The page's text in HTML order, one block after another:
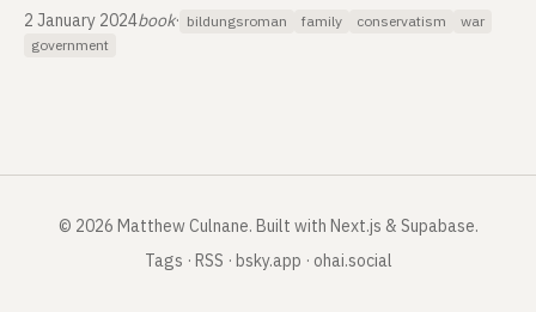
2 January 2024book· bildungsroman family conservatism
war
government
© 2026 Matthew Culnane. Built with Next.js & Supabase.
Tags · RSS · bsky.app · ohai.social